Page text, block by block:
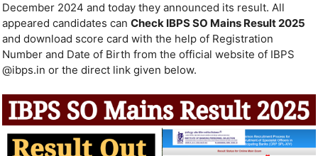
December 2024 and today they announced its result. All
appeared candidates can Check IBPS SO Mains Result 2025
and download score card with the help of Registration
Number and Date of Birth from the official website of IBPS
@ibps.in or the direct link given below.